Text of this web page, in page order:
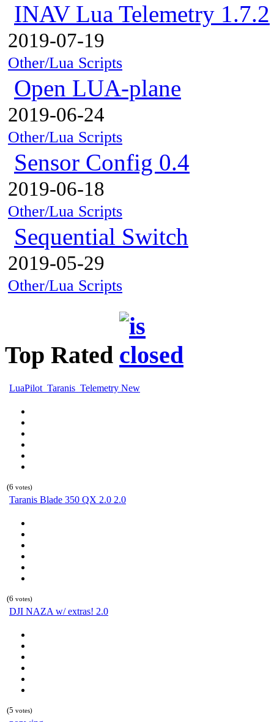
INAV Lua Telemetry 1.7.2
2019-07-19
Other/Lua Scripts
Open LUA-plane
2019-06-24
Other/Lua Scripts
Sensor Config 0.4
2019-06-18
Other/Lua Scripts
Sequential Switch
2019-05-29
Other/Lua Scripts
Top Rated
LuaPilot_Taranis_Telemetry New
(6 votes)
Taranis Blade 350 QX 2.0 2.0
(6 votes)
DJI NAZA w/ extras! 2.0
(5 votes)